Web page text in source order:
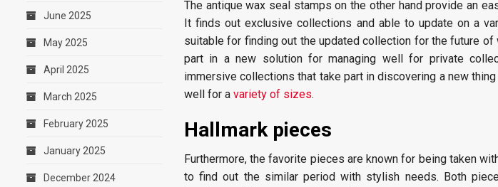
The antique wax seal stamps on the other hand provide an
It finds out exclusive collections and able to update on a
suitable for finding out the updated collection for the future
part in a new solution for managing well for private
immersive collections that take part in discovering a new
well for a variety of sizes.
Hallmark pieces
Furthermore, the favorite pieces are known for being taken
to find out the similar period with stylish needs. Both
June 2025
May 2025
April 2025
March 2025
February 2025
January 2025
December 2024